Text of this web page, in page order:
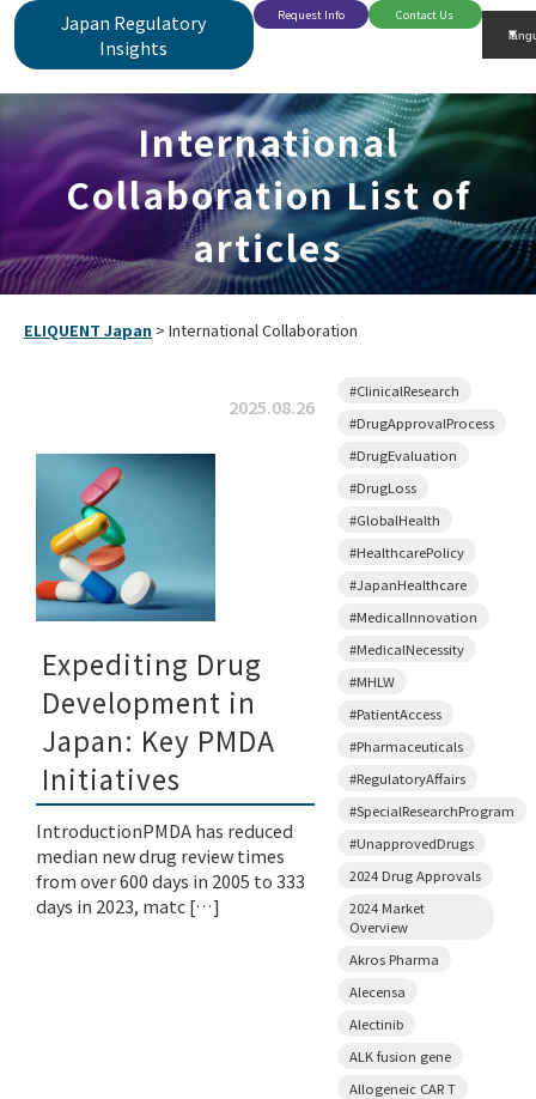
Japan Regulatory
Insights
Request Info Contact Us
International
Collaboration List of
articles
ELIQUENT Japan > International Collaboration
2025.08.26
Expediting Drug
Development in
Japan: Key PMDA
Initiatives
IntroductionPMDA has reduced
median new drug review times
from over 600 days in 2005 to 333
days in 2023, matc […]
#ClinicalResearch
#DrugApprovalProcess
#DrugEvaluation
#DrugLoss
#GlobalHealth
#HealthcarePolicy
#JapanHealthcare
#MedicalInnovation
#MedicalNecessity
#MHLW
#PatientAccess
#Pharmaceuticals
#RegulatoryAffairs
#SpecialResearchProgram
#UnapprovedDrugs
2024 Drug Approvals
2024 Market
Overview
Akros Pharma
Alecensa
Alectinib
ALK fusion gene
Allogeneic CAR T